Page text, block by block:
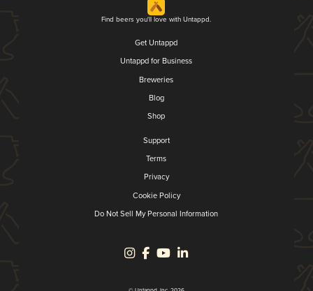
Find beers you'll love with Untappd.
Get Untappd
Untappd for Business
Breweries
Blog
Shop
Support
Terms
Privacy
Cookie Policy
Do Not Sell My Personal Information